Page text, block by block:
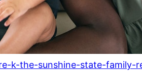
k-the-sunshine-state-family-